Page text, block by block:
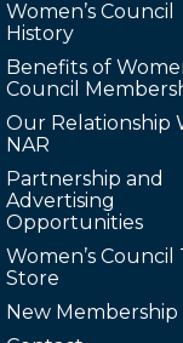
Women’s Council
History
Benefits of
Council
Our Relationship
NAR
Partnership and
Advertising
Opportunities
Women’s Council
Store
New Membership